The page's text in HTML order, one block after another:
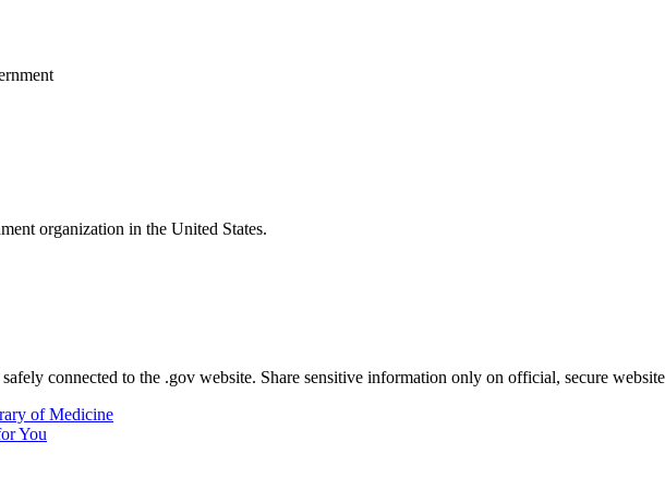
organization in the United States.
connected to the .gov website. Share sensitive information only on official, secure
of Medicine